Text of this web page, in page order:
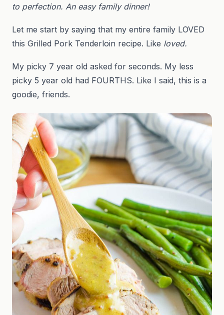
to perfection. An easy family dinner!
Let me start by saying that my entire family LOVED
this Grilled Pork Tenderloin recipe. Like loved.
My picky 7 year old asked for seconds. My less
picky 5 year old had FOURTHS. Like I said, this is a
goodie, friends.